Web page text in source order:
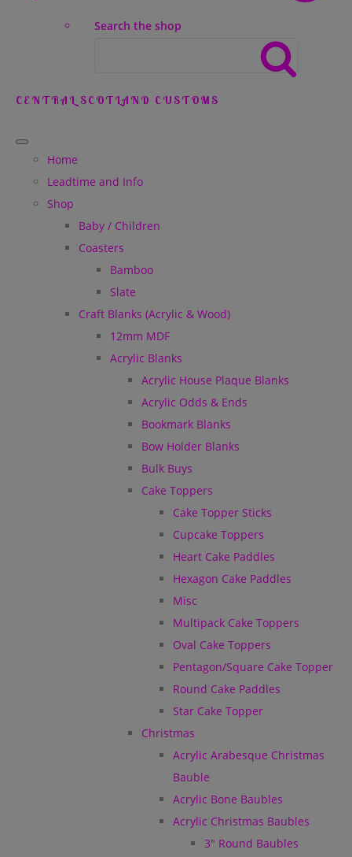
Search the shop
CENTRAL SCOTLAND CUSTOMS
Home
Leadtime and Info
Shop
Baby / Children
Coasters
Bamboo
Slate
Craft Blanks (Acrylic & Wood)
12mm MDF
Acrylic Blanks
Acrylic House Plaque Blanks
Acrylic Odds & Ends
Bookmark Blanks
Bow Holder Blanks
Bulk Buys
Cake Toppers
Cake Topper Sticks
Cupcake Toppers
Heart Cake Paddles
Hexagon Cake Paddles
Misc
Multipack Cake Toppers
Oval Cake Toppers
Pentagon/Square Cake Topper
Round Cake Paddles
Star Cake Topper
Christmas
Acrylic Arabesque Christmas
Bauble
Acrylic Bone Baubles
Acrylic Christmas Baubles
3" Round Baubles